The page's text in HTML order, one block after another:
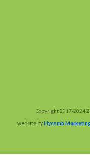
Copyright 2017-2024
website byHycomb